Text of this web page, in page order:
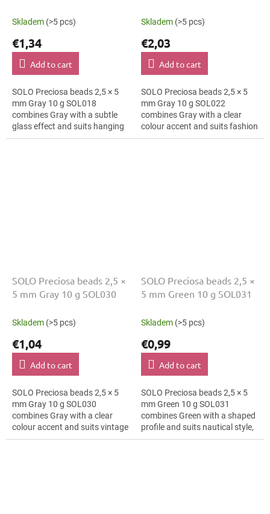
Skladem (>5 pcs)
€1,34
Add to cart
SOLO Preciosa beads 2,5 × 5
mm Gray 10 g SOL018
combines Gray with a subtle
glass effect and suits hanging
decorations, mini ornaments
Skladem (>5 pcs)
€2,03
Add to cart
SOLO Preciosa beads 2,5 × 5
mm Gray 10 g SOL022
combines Gray with a clear
colour accent and suits fashion
applications, hair clips and
SOLO Preciosa beads 2,5 ×
5 mm Gray 10 g SOL030
Skladem (>5 pcs)
€1,04
Add to cart
SOLO Preciosa beads 2,5 × 5
mm Gray 10 g SOL030
combines Gray with a clear
colour accent and suits vintage
style, macramé details and hair
SOLO Preciosa beads 2,5 ×
5 mm Green 10 g SOL031
Skladem (>5 pcs)
€0,99
Add to cart
SOLO Preciosa beads 2,5 × 5
mm Green 10 g SOL031
combines Green with a shaped
profile and suits nautical style,
mini ornaments and mini